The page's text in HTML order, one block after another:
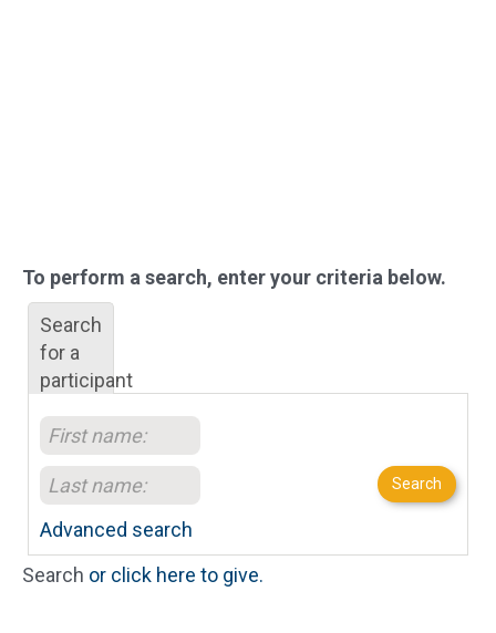
To perform a search, enter your criteria below.
Search
for a
participant
Search
Advanced search
Search or click here to give.